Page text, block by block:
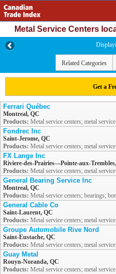
Metal Service Centers
Related Categories
Get a
Ferrari Québec
Montreal, QC
Products: Metal service centers; metal
Fondrec Inc
Saint-Jerome, QC
Products: Metal service centers; metal
FX Lange Inc
Riviere-des-Prairies—Pointe-aux-
Products: Metal service centers; metal
General Bearing Service Inc
Montreal, QC
Products: Metal service centers; bearings;
General Cable Co
Saint-Laurent, QC
Products: Metal service centers; metal
Groupe Automobile Rive Nord
Saint-Eustache, QC
Products: Metal service centers; metal
Guay Metal
Rouyn-Noranda, QC
Products: Metal service centers; metal